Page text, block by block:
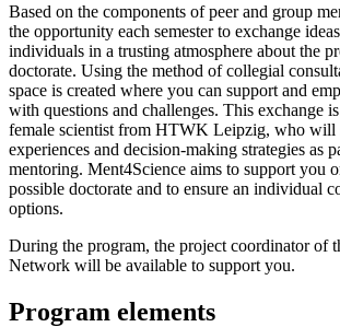
Based on the components of peer and group
the opportunity each semester to exchange
individuals in a trusting atmosphere about the
doctorate. Using the method of collegial
space is created where you can support and
with questions and challenges. This exchange
female scientist from HTWK Leipzig, who will
experiences and decision-making strategies as
mentoring. Ment4Science aims to support you
possible doctorate and to ensure an individual
options.
During the program, the project coordinator of
Network will be available to support you.
Program elements